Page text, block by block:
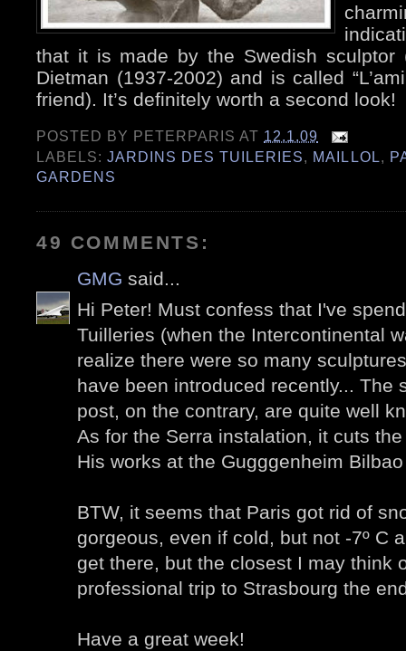
that it is made by the Swedish sculptor
Dietman (1937-2002) and is called
friend). It’s definitely worth a second look!
POSTED BY PETERPARIS AT 12.1.09
LABELS:JARDINS DES TUILERIES, MAILLOL,
GARDENS
49 COMMENTS:
GMG said...
Hi Peter! Must confess that I've
Tuilleries (when the Intercontinental
realize there were so many
have been introduced recently... The
post, on the contrary, are quite well
As for the Serra instalation, it cuts
His works at the Gugggenheim
BTW, it seems that Paris got rid of
gorgeous, even if cold, but not -7º C
get there, but the closest I may think
professional trip to Strasbourg the
Have a great week!